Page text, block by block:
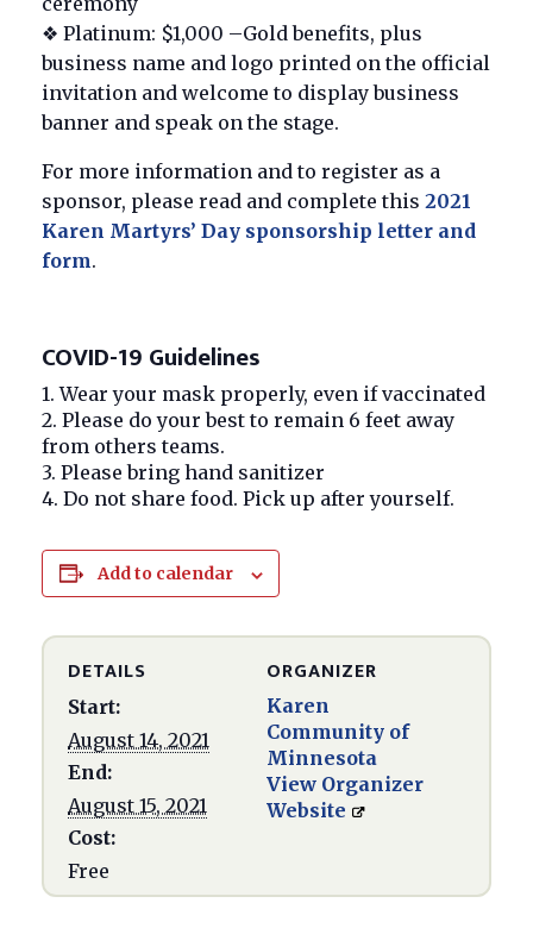
❖ Platinum: $1,000 –Gold benefits, plus
business name and logo printed on the official
invitation and welcome to display business
banner and speak on the stage.
For more information and to register as a
sponsor, please read and complete this 2021
Karen Martyrs’ Day sponsorship letter and
form.
COVID-19 Guidelines
1. Wear your mask properly, even if vaccinated
2. Please do your best to remain 6 feet away
from others teams.
3. Please bring hand sanitizer
4. Do not share food. Pick up after yourself.
Add to calendar
DETAILS
Start:
August 14, 2021
End:
August 15, 2021
Cost:
Free
ORGANIZER
Karen
Community of
Minnesota
View Organizer
Website